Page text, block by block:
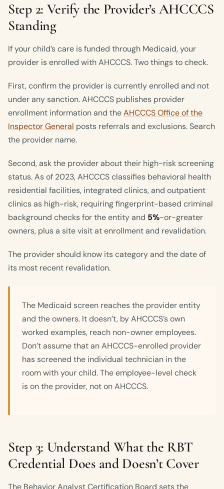
Step 2: Verify the Provider’s AHCCCS
Standing
If your child’s care is funded through Medicaid, your
provider is enrolled with AHCCCS. Two things to check.
First, confirm the provider is currently enrolled and not
under any sanction. AHCCCS publishes provider
enrollment information and theAHCCCS Office of the
Inspector General posts referrals and exclusions. Search
the provider name.
Second, ask the provider about their high-risk screening
status. As of 2023, AHCCCS classifies behavioral health
residential facilities, integrated clinics, and outpatient
clinics as high-risk, requiring fingerprint-based criminal
background checks for the entity and 5%-or-greater
owners, plus a site visit at enrollment and revalidation.
The provider should know its category and the date of
its most recent revalidation.
The Medicaid screen reaches the provider entity
and the owners. It doesn’t, by AHCCCS’s own
worked examples, reach non-owner employees.
Don’t assume that an AHCCCS-enrolled provider
has screened the individual technician in the
room with your child. The employee-level check
is on the provider, not on AHCCCS.
Step 3: Understand What the RBT
Credential Does and Doesn’t Cover
The Behavior Analyst Certification Board sets the